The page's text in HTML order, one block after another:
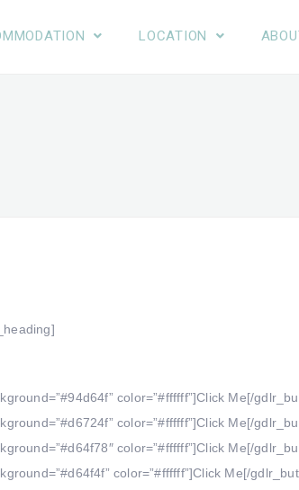
LOCATION
color=”#ffffff”]Click Me[/
color=”#ffffff”]Click Me[/
color=”#ffffff”]Click Me[/
color=”#ffffff”]Click Me[/